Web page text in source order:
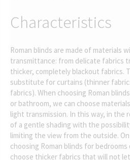
Characteristics
Roman blinds are made of materials
transmittance: from delicate fabrics
thicker, completely blackout fabrics.
substitute for curtains (thinner
fabrics). When choosing Roman
or bathroom, we can choose
light transmission. In this way, in the
of a gentle shading with the
limiting the view from the outside.
choosing Roman blinds for
choose thicker fabrics that will not